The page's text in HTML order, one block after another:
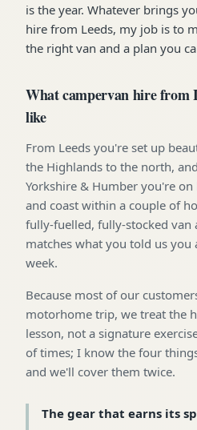
is the year. Whatever brings
hire from Leeds, my job is to
the right van and a plan you
What campervan hire from
like
From Leeds you're set up
the Highlands to the north,
Yorkshire & Humber you're
and coast within a couple of
fully-fuelled, fully-stocked van
matches what you told us
week.
Because most of our
motorhome trip, we treat the
lesson, not a signature
of times; I know the four
and we'll cover them twice.
The gear that earns its